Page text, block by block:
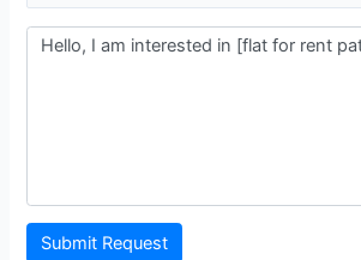
Submit Request